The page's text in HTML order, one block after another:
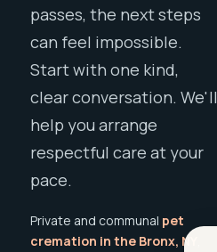
passes, the next steps
can feel impossible.
Start with one kind,
clear conversation. We'll
help you arrange
respectful care at your
pace.
Private and communal pet
cremation in the Bronx, NY